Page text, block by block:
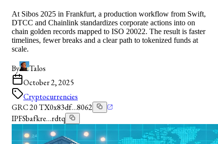
At Sibos 2025 in Frankfurt, a production workflow from Swift,
DTCC and Chainlink standardizes corporate actions into on
chain golden records mapped to ISO 20022. The result is faster
timelines, fewer breaks and a clear path to tokenized funds at
scale.
By
Talos
October 2, 2025
Cryptocurrencies
GRC 20 TX0x83df…8062
IPFSbafkre…rdtq